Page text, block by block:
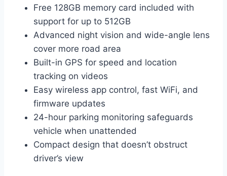
Free 128GB memory card included with
support for up to 512GB
Advanced night vision and wide-angle lens
cover more road area
Built-in GPS for speed and location
tracking on videos
Easy wireless app control, fast WiFi, and
firmware updates
24-hour parking monitoring safeguards
vehicle when unattended
Compact design that doesn’t obstruct
driver’s view